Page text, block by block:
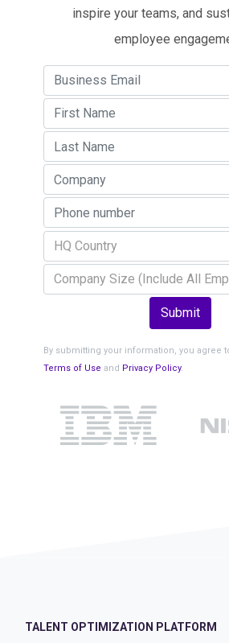
inspire your teams, and
employee
HQ Country
Company Size (Include All
Submit
By submitting your information, you agree
Terms of Use and Privacy Policy.
TALENT OPTIMIZATION PLATFORM